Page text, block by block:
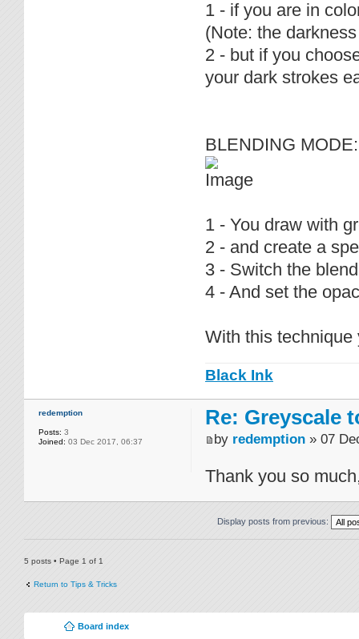
1 - if you are in
(Note: the
2 - but if you
your dark strokes
BLENDING
1 - You draw with
2 - and create a
3 - Switch the
4 - And set the
With this technique
Black Ink
redemption
Posts: 3
Joined: 03 Dec 2017, 06:37
Re: Greyscale
by redemption » 07
Thank you so
Display posts from previous:
5 posts • Page 1 of 1
Return to Tips & Tricks
Board index